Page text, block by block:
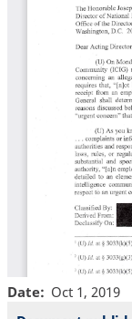
Date
Oct 1, 2019